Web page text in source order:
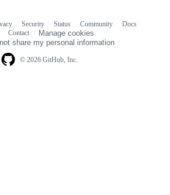
© 2026 GitHub, Inc.
Security Status Community
Docs
Contact
Manage cookies
share my personal information